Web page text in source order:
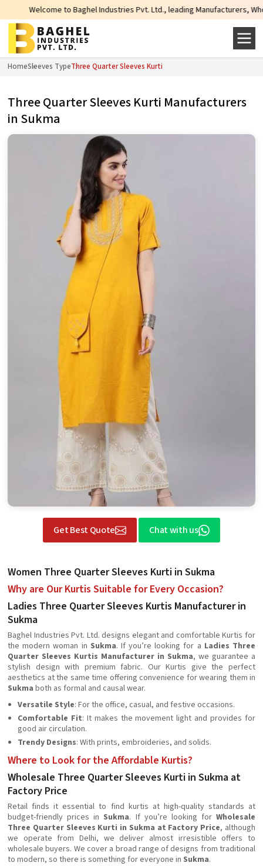
to Baghel Industries Pvt. Ltd., leading Manufacturers,
HomeSleeves TypeThree Quarter Sleeves Kurti
Three Quarter Sleeves Kurti Manufacturers
in Sukma
Get Best Quote Chat with us
Women Three Quarter Sleeves Kurti in Sukma
Why are Our Kurtis Suitable for Every Occasion?
Ladies Three Quarter Sleeves Kurtis Manufacturer in
Sukma
Baghel Industries Pvt. Ltd. designs elegant and comfortable Kurtis for
the modern woman in Sukma. If you’re looking for a Ladies Three
Quarter Sleeves Kurtis Manufacturer in Sukma, we guarantee a
stylish design with premium fabric. Our Kurtis give the perfect
aesthetics at the same time offering convenience for wearing them in
Sukma both as formal and causal wear.
Versatile Style: For the office, casual, and festive occasions.
Comfortable Fit: It makes the movement light and provides for
good air circulation.
Trendy Designs: With prints, embroideries, and solids.
Where to Look for the Affordable Kurtis?
Wholesale Three Quarter Sleeves Kurti in Sukma at
Factory Price
Retail finds it essential to find kurtis at high-quality standards at
budget-friendly prices in Sukma. If you’re looking for Wholesale
Three Quarter Sleeves Kurti in Sukma at Factory Price, although
we operate from Delhi, we deliver almost irresistible offers to
wholesale buyers. We cover a broad range of designs from traditional
to modern, so there is something for everyone in Sukma.